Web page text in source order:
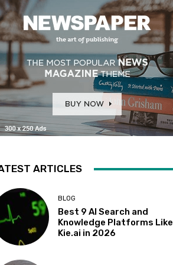
ARTICLES
BLOG
Best 9 AI Search and
Knowledge Platforms Like
Kie.ai in 2026